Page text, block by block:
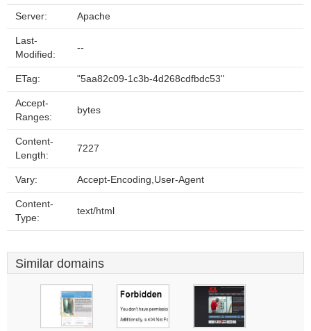
Server: Apache
Last-
Modified:
--
ETag: "5aa82c09-1c3b-4d268cdfbdc53"
Accept-
Ranges:
bytes
Content-
Length:
7227
Vary: Accept-Encoding,User-Agent
Content-
Type:
text/html
Similar domains